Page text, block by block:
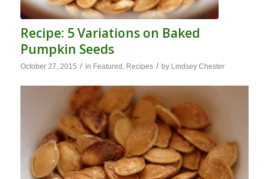
Recipe: 5 Variations on Baked
Pumpkin Seeds
October 27, 2015 / in Featured Recipes / by Lindsey Chester